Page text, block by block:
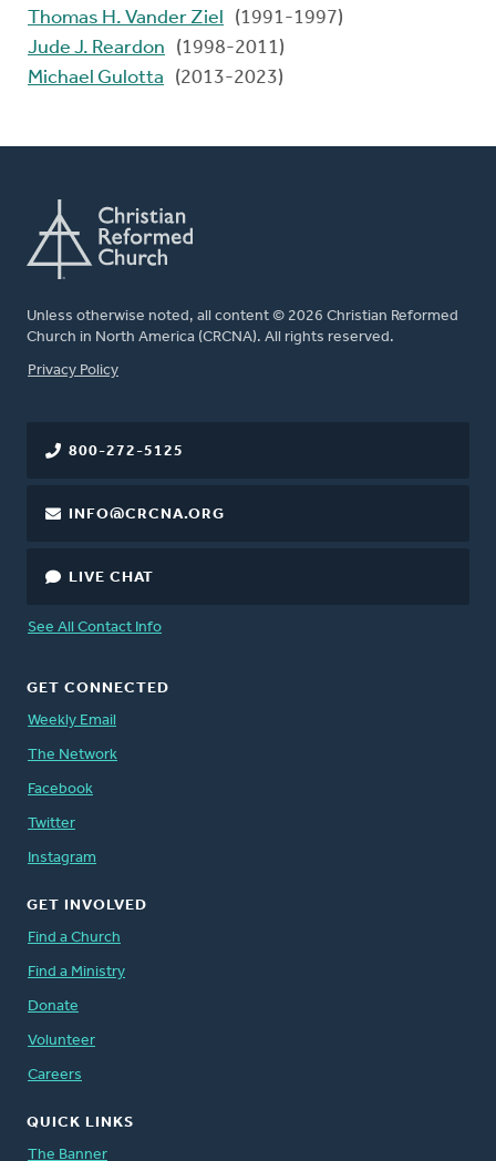
Thomas H. Vander Ziel
(1991-1997)
Jude J. Reardon
(1998-2011)
Michael Gulotta
(2013-2023)
Unless otherwise noted, all content © 2026 Christian Reformed
Church in North America (CRCNA). All rights reserved.
FOOTER
Privacy Policy
800-272-5125
INFO@CRCNA.ORG
LIVE CHAT
See All Contact Info
GET CONNECTED
Weekly Email
The Network
Facebook
Twitter
Instagram
GET INVOLVED
Find a Church
Find a Ministry
Donate
Volunteer
Careers
QUICK LINKS
The Banner